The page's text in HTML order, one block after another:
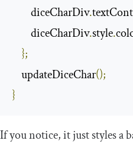
        diceCharDiv
.
        diceCharDiv
.style.
};
    updateDiceChar
();
}
If you notice, it just styles a